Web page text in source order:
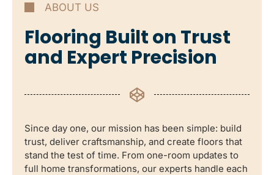
ABOUT US
Flooring Built on Trust
and Expert Precision
Since day one, our mission has been simple: build
trust, deliver craftsmanship, and create floors that
stand the test of time. From one-room updates to
full home transformations, our experts handle each